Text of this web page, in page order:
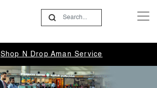
Shop N Drop Aman Service
In-Mall Taxi